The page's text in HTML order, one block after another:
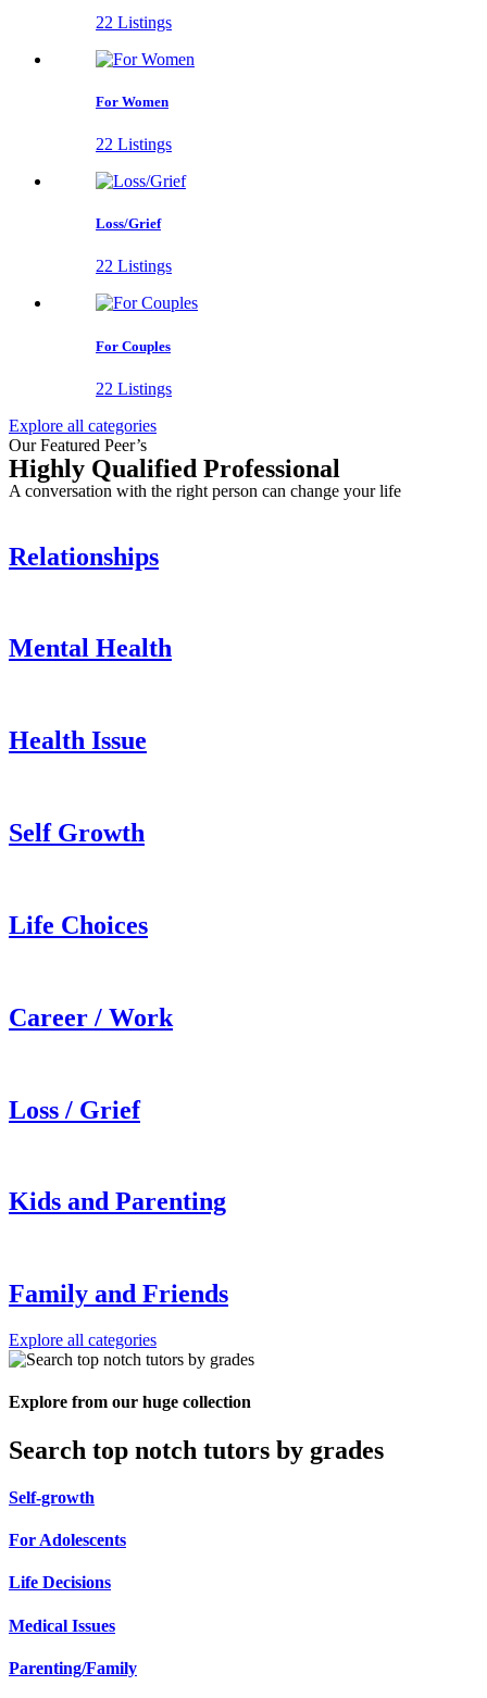
22 Listings
For Women
22 Listings
Loss/Grief
22 Listings
For Couples
22 Listings
Explore all categories
Our Featured Peer’s
Highly Qualified Professional
A conversation with the right person can change your life
Relationships
Mental Health
Health Issue
Self Growth
Life Choices
Career / Work
Loss / Grief
Kids and Parenting
Family and Friends
Explore all categories
Explore from our huge collection
Search top notch tutors by grades
Self-growth
For Adolescents
Life Decisions
Medical Issues
Parenting/Family